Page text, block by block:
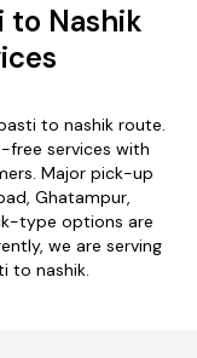
to Nashik
to nashik route.
free services with
Major pick-up
Ghatampur,
type options are
we are serving
to nashik.